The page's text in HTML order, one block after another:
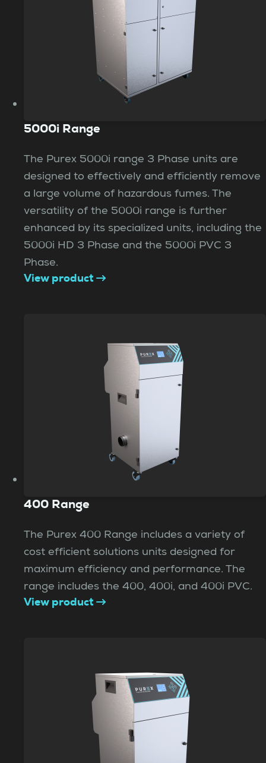
5000i Range
The Purex 5000i range 3 Phase units are
designed to effectively and efficiently remove
a large volume of hazardous fumes. The
versatility of the 5000i range is further
enhanced by its specialized units, including the
5000i HD 3 Phase and the 5000i PVC 3
Phase.
View product
400 Range
The Purex 400 Range includes a variety of
cost efficient solutions units designed for
maximum efficiency and performance. The
range includes the 400, 400i, and 400i PVC.
View product